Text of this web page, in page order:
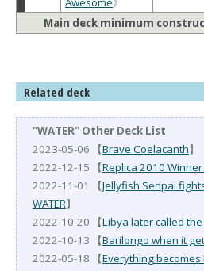
Main deck minimum
Related deck
"WATER" Other Deck List
2023-05-06 【Brave Coelacanth】
2022-12-15 【Replica 2010
2022-11-01 【Jellyfish Senpai
WATER】
2022-10-20 【Libya later called
2022-10-13 【Barilongo when it
2022-05-18 【Everything becomes